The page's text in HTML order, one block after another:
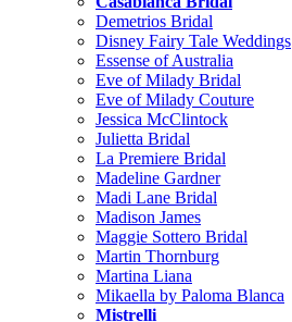
Demetrios Bridal
Disney Fairy Tale Weddings
Essense of Australia
Eve of Milady Bridal
Eve of Milady Couture
Jessica McClintock
Julietta Bridal
La Premiere Bridal
Madeline Gardner
Madi Lane Bridal
Madison James
Maggie Sottero Bridal
Martin Thornburg
Martina Liana
Mikaella by Paloma Blanca
Mistrelli